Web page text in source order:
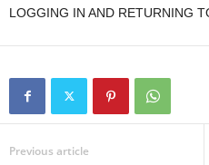
LOGGING IN AND RETURNING
Previous article